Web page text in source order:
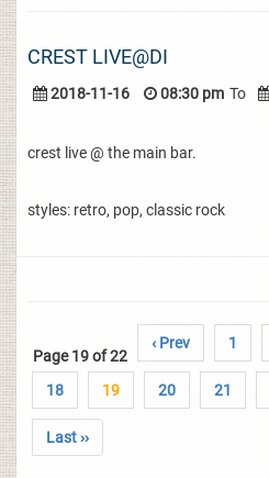
CREST LIVE@DI
2018-11-16 08:30 pm To
crest live @ the main bar.
styles: retro, pop, classic rock
Page 19 of 22
‹ Prev 1
18 19 20 21
Last ››